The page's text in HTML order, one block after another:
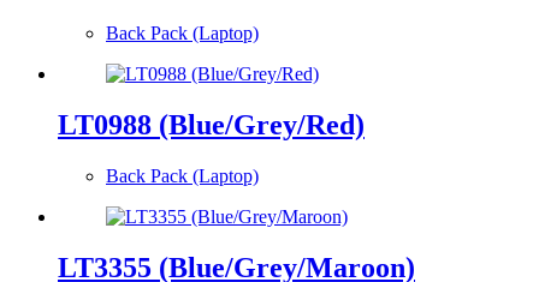
Back Pack (Laptop)
LT0988 (Blue/Grey/Red)
Back Pack (Laptop)
LT3355 (Blue/Grey/Maroon)